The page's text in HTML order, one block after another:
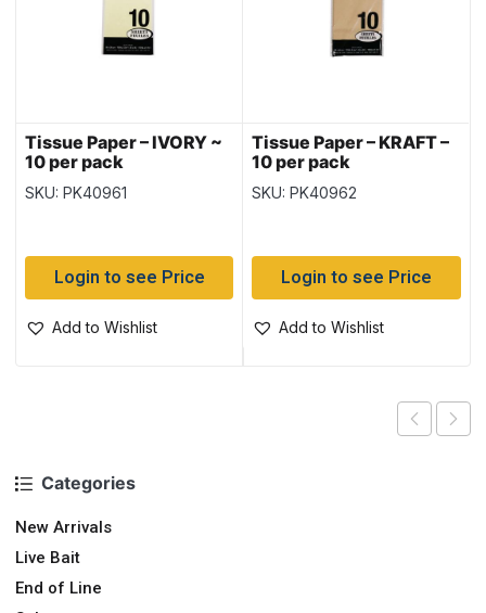
Categories
New Arrivals
Live Bait
End of Line
Tissue Paper – IVORY ~
10 per pack
SKU: PK40961
Login to see Price
Add to Wishlist
Tissue Paper – KRAFT –
10 per pack
SKU: PK40962
Login to see Price
Add to Wishlist